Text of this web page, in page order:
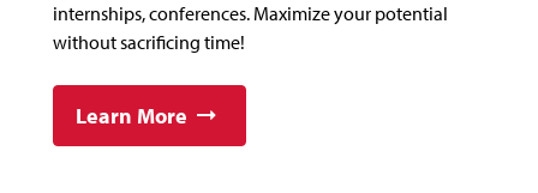
internships, conferences. Maximize your potential
without sacrificing time!
Learn More